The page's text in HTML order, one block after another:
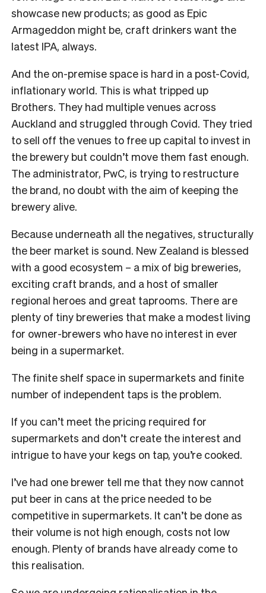
showcase new products; as good as Epic
Armageddon might be, craft drinkers want the
latest IPA, always.
And the on-premise space is hard in a post-Covid,
inflationary world. This is what tripped up
Brothers. They had multiple venues across
Auckland and struggled through Covid. They tried
to sell off the venues to free up capital to invest in
the brewery but couldn’t move them fast enough.
The administrator, PwC, is trying to restructure
the brand, no doubt with the aim of keeping the
brewery alive.
Because underneath all the negatives, structurally
the beer market is sound. New Zealand is blessed
with a good ecosystem – a mix of big breweries,
exciting craft brands, and a host of smaller
regional heroes and great taprooms. There are
plenty of tiny breweries that make a modest living
for owner-brewers who have no interest in ever
being in a supermarket.
The finite shelf space in supermarkets and finite
number of independent taps is the problem.
If you can’t meet the pricing required for
supermarkets and don’t create the interest and
intrigue to have your kegs on tap, you’re cooked.
I’ve had one brewer tell me that they now cannot
put beer in cans at the price needed to be
competitive in supermarkets. It can’t be done as
their volume is not high enough, costs not low
enough. Plenty of brands have already come to
this realisation.